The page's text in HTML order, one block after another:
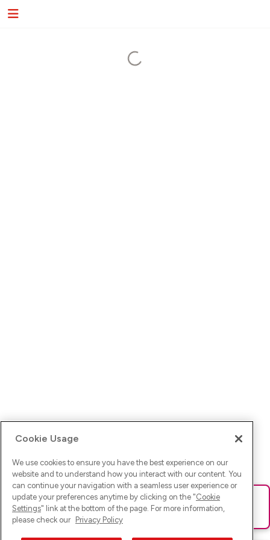
Ups! Da ist was schief gelaufen. Bitte lade die Seite neu oder
versuche es erneut.
Cookie Usage
We use cookies to ensure you have the best experience on our
website and to understand how you interact with our content. You
can continue your navigation with a seamless user experience or
update your preferences anytime by clicking on the "Cookie
Settings" link at the bottom of the page. For more information,
please check our Privacy Policy